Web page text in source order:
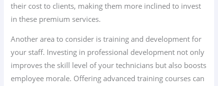
their cost to clients, making them more inclined to invest
in these premium services.
Another area to consider is training and development for
your staff. Investing in professional development not only
improves the skill level of your technicians but also boosts
employee morale. Offering advanced training courses can